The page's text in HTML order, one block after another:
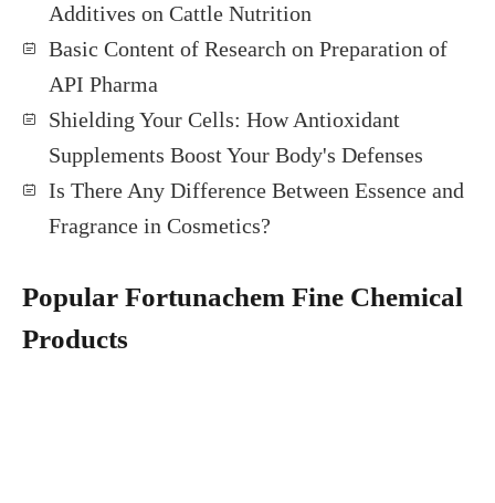
Additives on Cattle Nutrition
Basic Content of Research on Preparation of
API Pharma
Shielding Your Cells: How Antioxidant
Supplements Boost Your Body's Defenses
Is There Any Difference Between Essence and
Fragrance in Cosmetics?
Popular Fortunachem Fine Chemical
Products